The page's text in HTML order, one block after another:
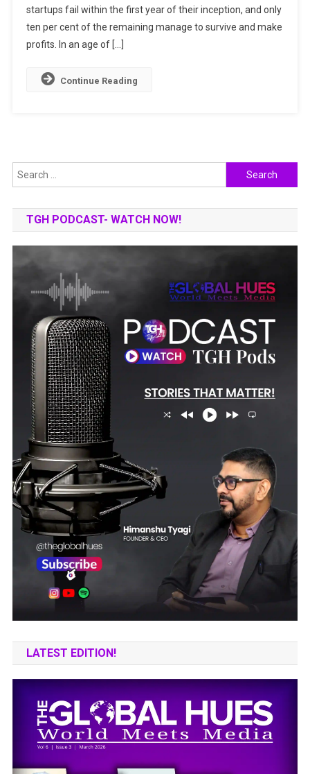
TATA
startups fail within the first year of their inception, and only
ten per cent of the remaining manage to survive and make
profits. In an age of […]
Continue Reading
Search
for:
TGH PODCAST- WATCH NOW!
LATEST EDITION!